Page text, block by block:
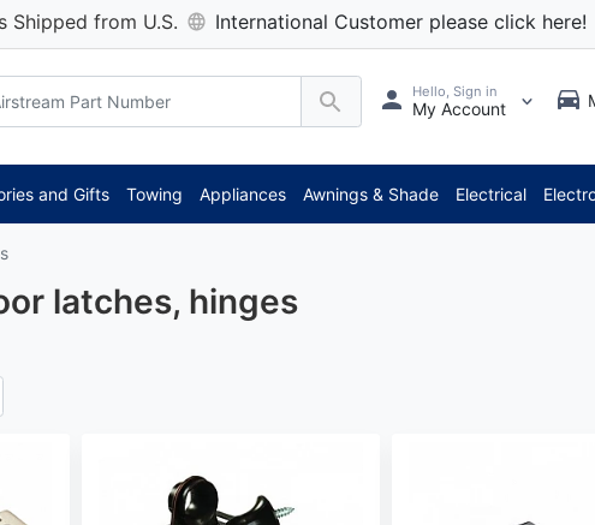
Shipped from U.S. International Customer please click here!
Hello, Sign in
My Account
and Gifts Towing Appliances Awnings & Shade Electrical
latches, hinges